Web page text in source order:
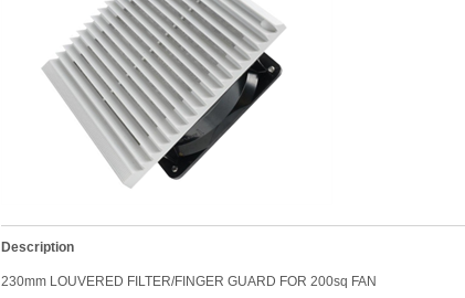
Description
230mm LOUVERED FILTER/FINGER GUARD FOR 200sq FAN